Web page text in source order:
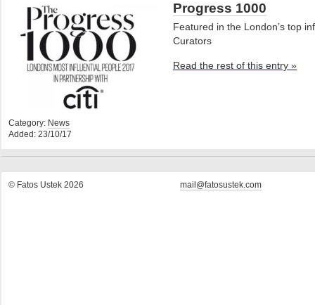
Category: News
Added: 23/10/17
Progress 1000
Featured in the London’s top
Curators
Read the rest of this entry »
© Fatos Ustek 2026 mail@fatosustek.com